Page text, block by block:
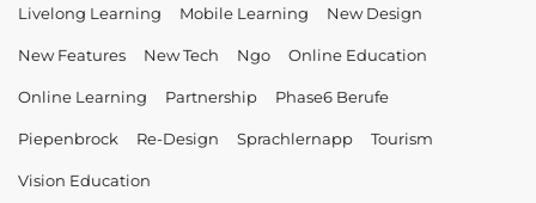
Livelong Learning Mobile Learning New Design
New Features New Tech Ngo Online Education
Online Learning Partnership Phase6 Berufe
Piepenbrock Re-Design Sprachlernapp Tourism
Vision Education